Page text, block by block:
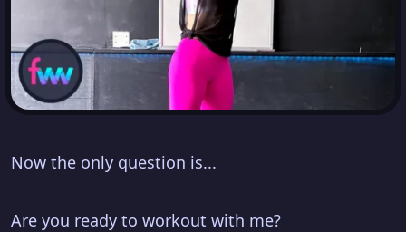
Now the only question is...
Are you ready to workout with me?